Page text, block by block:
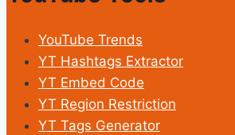
YouTube Trends
YT Hashtags Extractor
YT Embed Code
YT Region Restriction
YT Tags Generator